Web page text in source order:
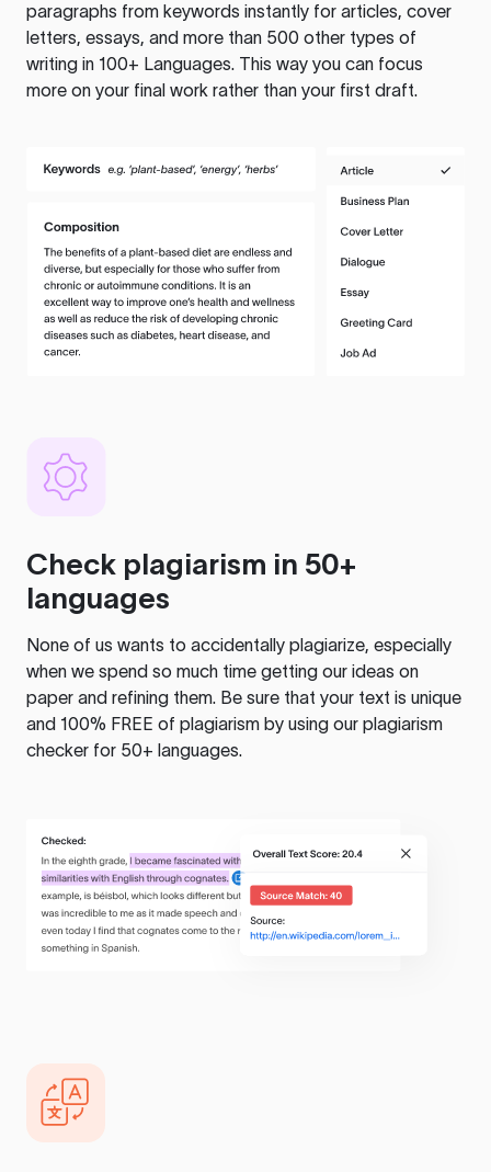
paragraphs from keywords instantly for articles, cover
letters, essays, and more than 500 other types of
writing in 100+ Languages. This way you can focus
more on your final work rather than your first draft.
Check plagiarism in 50+
languages
None of us wants to accidentally plagiarize, especially
when we spend so much time getting our ideas on
paper and refining them. Be sure that your text is unique
and 100% FREE of plagiarism by using our plagiarism
checker for 50+ languages.